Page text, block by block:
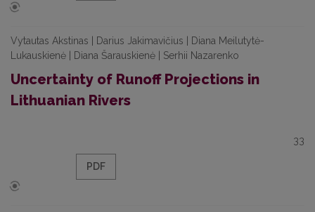
Vytautas Akstinas | Darius Jakimavičius | Diana Meilutytė-
Lukauskienė | Diana Šarauskienė | Serhii Nazarenko
Uncertainty of Runoff Projections in
Lithuanian Rivers
33
PDF